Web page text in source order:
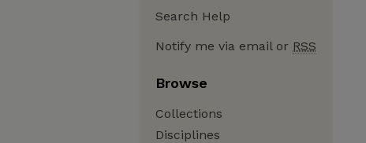
Search Help
Notify me via email or RSS
Browse
Collections
Disciplines